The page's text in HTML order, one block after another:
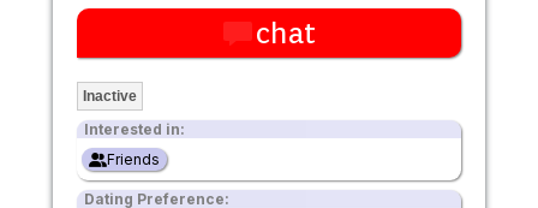
chat
Inactive
Interested in:
Friends
Dating Preference: